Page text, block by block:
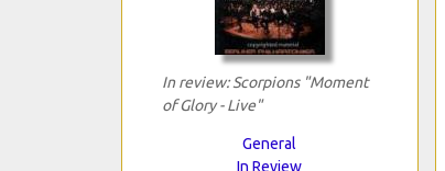
In review: Scorpions "Moment
of Glory - Live"
General
In Review